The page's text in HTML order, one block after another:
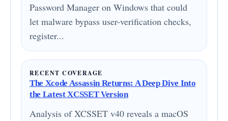
Password Manager on Windows that could
let malware bypass user-verification checks,
register...
RECENT COVERAGE
The Xcode Assassin Returns: A Deep Dive Into
the Latest XCSSET Version
Analysis of XCSSET v40 reveals a macOS